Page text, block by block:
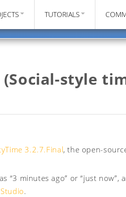
TUTORIALS
style
3.2.7.Final, the open-
“3 minutes ago” or “just now”,
.